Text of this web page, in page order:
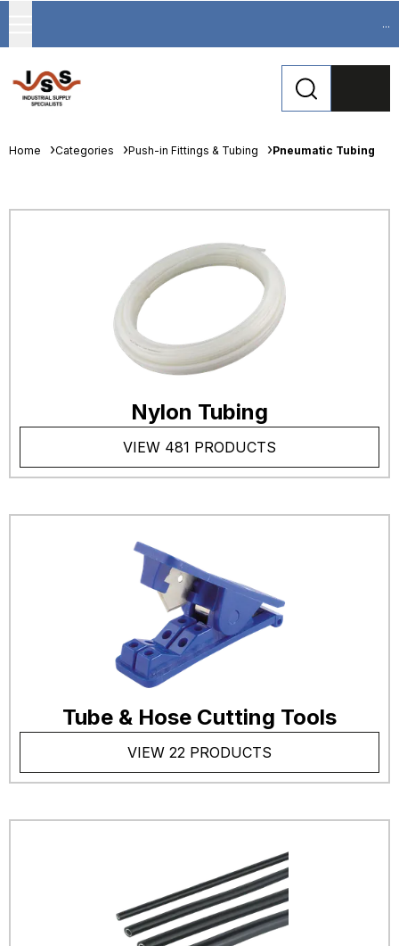
...
Home Categories Push-in Fittings & Tubing Pneumatic Tubing
Nylon Tubing
VIEW 481 PRODUCTS
Tube & Hose Cutting Tools
VIEW 22 PRODUCTS